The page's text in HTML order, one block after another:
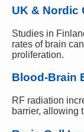
UK & Nordic
Studies in
rates of brain
proliferation.
Blood-Brain
RF radiation
barrier, allowing